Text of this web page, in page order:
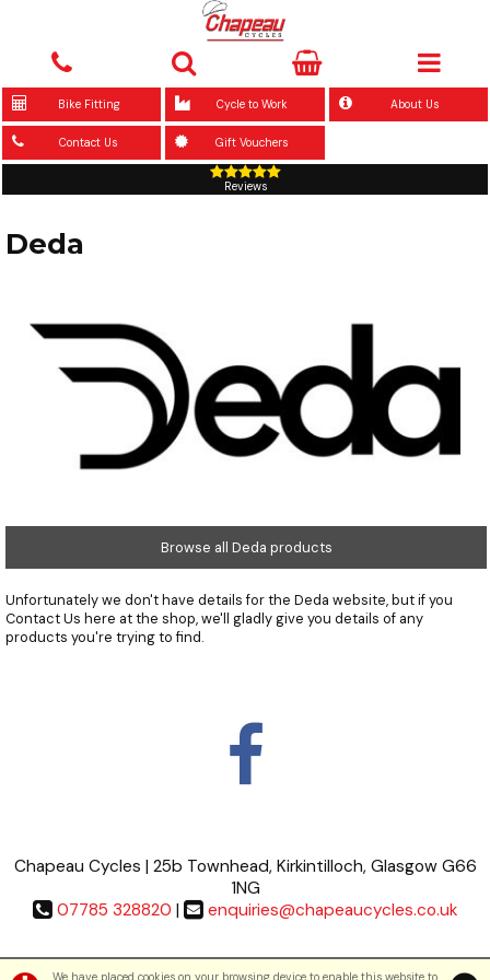
Bike Fitting Cycle to Work About Us
Contact Us Gift Vouchers
Reviews
Deda
Browse all Deda products
Unfortunately we don't have details for the Deda website, but if you
Contact Us here at the shop, we'll gladly give you details of any
products you're trying to find.
Chapeau Cycles | 25b Townhead, Kirkintilloch, Glasgow G66
1NG
07785 328820 | enquiries@chapeaucycles.co.uk
Terms & Conditions|Privacy Policy